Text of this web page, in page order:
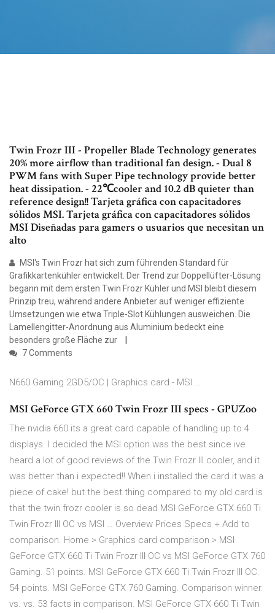
Twin Frozr III - Propeller Blade Technology generates
20% more airflow than traditional fan design. - Dual 8
PWM fans with Super Pipe technology provide better
heat dissipation. - 22℃cooler and 10.2 dB quieter than
reference design!! Tarjeta gráfica con capacitadores
sólidos MSI. Tarjeta gráfica con capacitadores sólidos
MSI Diseñadas para gamers o usuarios que necesitan un
alto
MSI's Twin Frozr hat sich zum führenden Standard für
Grafikkartenkühler entwickelt. Der Trend zur Doppellüfter-Lösung
begann mit dem ersten Twin Frozr Kühler und MSI bleibt diesem
Prinzip treu, während andere Anbieter auf weniger effiziente
Umsetzungen wie etwa Triple-Slot Kühlungen ausweichen. Die
Lamellengitter-Anordnung aus Aluminium bedeckt eine
besonders große Fläche zur
7 Comments
N660 Gaming 2GD5/OC | Graphics card - MSI …
MSI GeForce GTX 660 Twin Frozr III specs - GPUZoo
The nvidia 660 its a great card capable of handling up to 4
displays. I decided the MSI option was the best since ive
heard a lot of good reviews of the Twin Frozr III cooler, and it
was better than i expected!! When i installed the card it was a
piece of cake! but the best thing compared to my old card is
that the twin frozr cooler is so dead MSI GeForce GTX 660 Ti
Twin Frozr III OC vs MSI … Overview Prices Specs + Add to
comparison. Home > Graphics card comparison > MSI
GeForce GTX 660 Ti Twin Frozr III OC vs MSI GeForce GTX 760
Gaming. 51 points. MSI GeForce GTX 660 Ti Twin Frozr III OC.
54 points. MSI GeForce GTX 760 Gaming. Comparison winner.
vs. vs. 53 facts in comparison. MSI GeForce GTX 660 Ti Twin